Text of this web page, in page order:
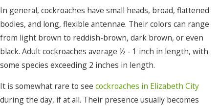
In general, cockroaches have small heads, broad, flattened
bodies, and long, flexible antennae. Their colors can range
from light brown to reddish-brown, dark brown, or even
black. Adult cockroaches average ½ - 1 inch in length, with
some species exceeding 2 inches in length.
It is somewhat rare to see cockroaches in Elizabeth City
during the day, if at all. Their presence usually becomes